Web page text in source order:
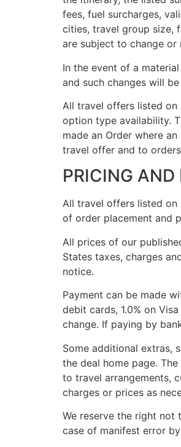
fees, fuel surcharges,
cities, travel group size,
are subject to change or
In the event of a
and such changes will
All travel offers listed
option type availability.
made an Order where
travel offer and to
PRICING AND
All travel offers listed on
of order placement and
All prices of our
States taxes, charges
notice.
Payment can be made
debit cards, 1.0% on
change. If paying by
Some additional extras,
the deal home page.
to travel arrangements,
charges or prices as
We reserve the right not
case of manifest error by